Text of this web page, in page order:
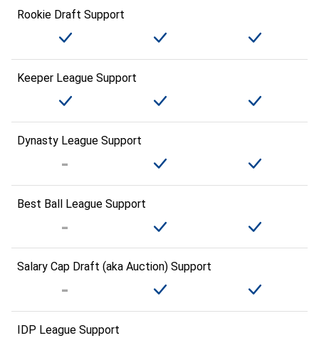
Rookie Draft Support
Keeper League Support
Dynasty League Support
Best Ball League Support
Salary Cap Draft (aka Auction) Support
IDP League Support